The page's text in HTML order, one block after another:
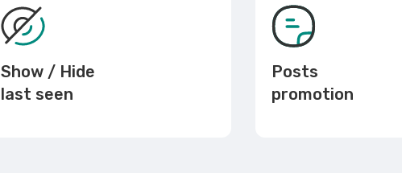
Show / Hide
last seen
Posts
promotion